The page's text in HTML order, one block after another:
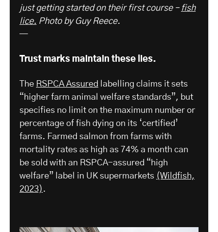
just getting started on their first course – fish
lice. Photo by Guy Reece.
—
Trust marks maintain these lies.
The RSPCA Assured
labelling claims it sets
“higher farm animal welfare standards”, but
specifies no limit on the maximum number or
percentage of fish dying on its ‘certified’
farms. Farmed salmon from farms with
mortality rates as high as 74% a month can
be sold with an RSPCA-assured “high
welfare” label in UK supermarkets (Wildfish,
2023) .